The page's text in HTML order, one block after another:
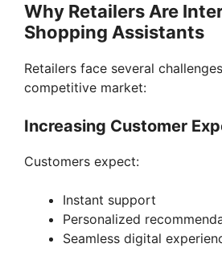
Why Retailers Are
Shopping Assistants
Retailers face several
competitive market:
Increasing Customer
Customers expect:
Instant support
Personalized
Seamless digital